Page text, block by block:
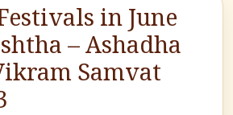
in June
– Ashadha
Samvat